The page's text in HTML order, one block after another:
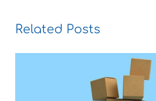
Related Posts